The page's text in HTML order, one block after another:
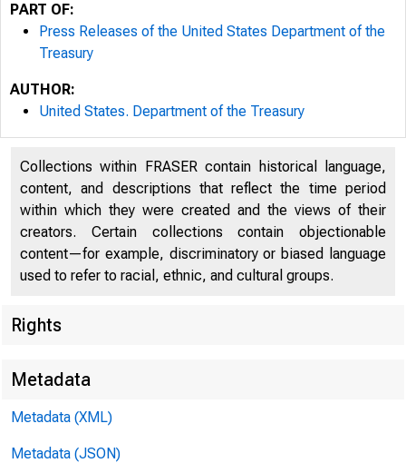
5/5/2020
U.S.
PART OF:
Press Releases of the United States Department of the
Treasury
AUTHOR:
United States. Department of the Treasury
Collections within FRASER contain historical language,
content, and descriptions that reflect the time period
within which they were created and the views of their
creators. Certain collections contain objectionable
content—for example, discriminatory or biased language
used to refer to racial, ethnic, and cultural groups.
Rights
Metadata
Metadata (XML)
Metadata (JSON)